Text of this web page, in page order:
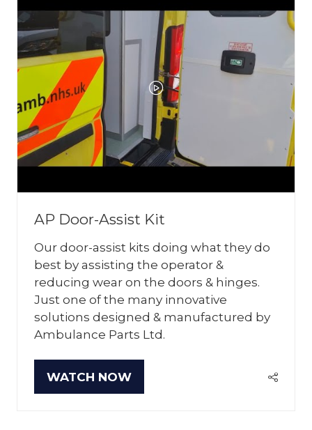
AP Door-Assist Kit
Our door-assist kits doing what they do
best by assisting the operator &
reducing wear on the doors & hinges.
Just one of the many innovative
solutions designed & manufactured by
Ambulance Parts Ltd.
WATCH NOW
(OPENS